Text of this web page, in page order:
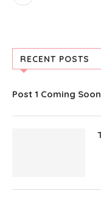
RECENT POSTS
Post 1 Coming Soon